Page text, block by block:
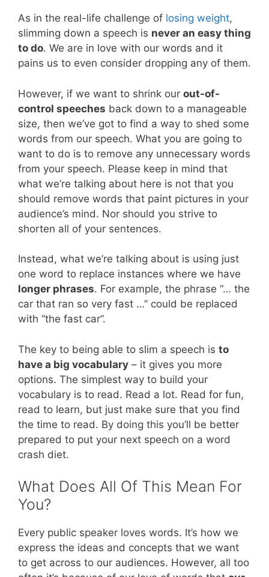
As in the real-life challenge of losing weight,
slimming down a speech is never an easy thing
to do. We are in love with our words and it
pains us to even consider dropping any of them.
However, if we want to shrink our out-of-
control speeches back down to a manageable
size, then we’ve got to find a way to shed some
words from our speech. What you are going to
want to do is to remove any unnecessary words
from your speech. Please keep in mind that
what we’re talking about here is not that you
should remove words that paint pictures in your
audience’s mind. Nor should you strive to
shorten all of your sentences.
Instead, what we’re talking about is using just
one word to replace instances where we have
longer phrases. For example, the phrase “… the
car that ran so very fast …” could be replaced
with “the fast car”.
The key to being able to slim a speech is to
have a big vocabulary – it gives you more
options. The simplest way to build your
vocabulary is to read. Read a lot. Read for fun,
read to learn, but just make sure that you find
the time to read. By doing this you’ll be better
prepared to put your next speech on a word
crash diet.
What Does All Of This Mean For
You?
Every public speaker loves words. It’s how we
express the ideas and concepts that we want
to get across to our audiences. However, all too